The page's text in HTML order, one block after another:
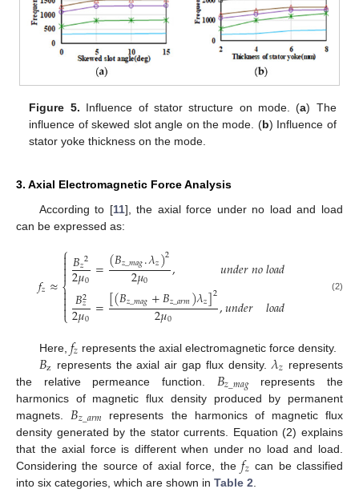
Figure 5. Influence of stator structure on mode. (a) The
influence of skewed slot angle on the mode. (b) Influence of
stator yoke thickness on the mode.
3. Axial Electromagnetic Force Analysis
According to [11], the axial force under no load and load
can be expressed as:
𝑓𝑧≈
⎧
⎩
⎨



𝐵𝑧2
2𝜇0 =(𝐵𝑧_𝑚𝑎𝑔.𝜆𝑧)2
2𝜇0 , 𝑢𝑛𝑑𝑒𝑟𝑛𝑜𝑙𝑜𝑎𝑑
𝐵2
𝑧
2𝜇0 =[(𝐵𝑧_𝑚𝑎𝑔+𝐵𝑧_𝑎𝑟𝑚)𝜆𝑧]2
2𝜇0 ,𝑢𝑛𝑑𝑒𝑟 𝑙𝑜𝑎𝑑 (2)
Here, 𝑓𝑧 represents the axial electromagnetic force density.
𝐵z represents the axial air gap flux density. 𝜆𝑧 represents
the relative permeance function. 𝐵𝑧_𝑚𝑎𝑔represents the
harmonics of magnetic flux density produced by permanent
magnets. 𝐵𝑧_𝑎𝑟𝑚 represents the harmonics of magnetic flux
density generated by the stator currents. Equation (2) explains
that the axial force is different when under no load and load.
Considering the source of axial force, the𝑓𝑧 can be classified
into six categories, which are shown in Table 2